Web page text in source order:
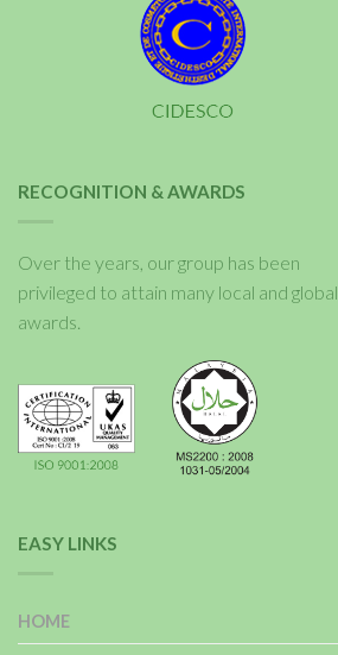
RECOGNITION & AWARDS
Over the years, our group has been
privileged to attain many local and global
awards.
EASY LINKS
HOME